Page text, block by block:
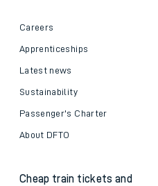
Careers
Apprenticeships
Latest news
Sustainability
Passenger's Charter
About DFTO
Cheap train tickets and